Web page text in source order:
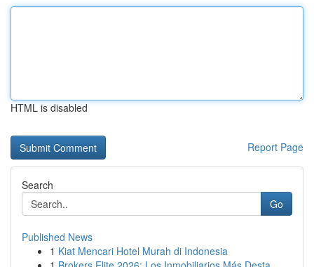
HTML is disabled
Report Page
Search
Go
Published News
1 Kiat Mencari Hotel Murah di Indonesia